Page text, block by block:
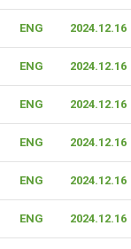
ENG 2024.12.16
ENG 2024.12.16
ENG 2024.12.16
ENG 2024.12.16
ENG 2024.12.16
ENG 2024.12.16